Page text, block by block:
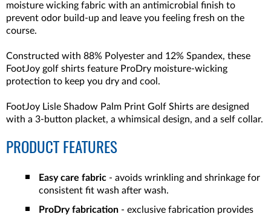
moisture wicking fabric with an antimicrobial finish to
prevent odor build-up and leave you feeling fresh on the
course.
Constructed with 88% Polyester and 12% Spandex, these
FootJoy golf shirts feature ProDry moisture-wicking
protection to keep you dry and cool.
FootJoy Lisle Shadow Palm Print Golf Shirts are designed
with a 3-button placket, a whimsical design, and a self collar.
PRODUCT FEATURES
Easy care fabric - avoids wrinkling and shrinkage for
consistent fit wash after wash.
ProDry fabrication - exclusive fabrication provides